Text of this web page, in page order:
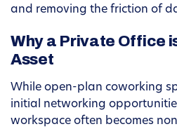
and removing the friction of
Why a Private Office
Asset
While open-plan coworking
initial networking
workspace often becomes